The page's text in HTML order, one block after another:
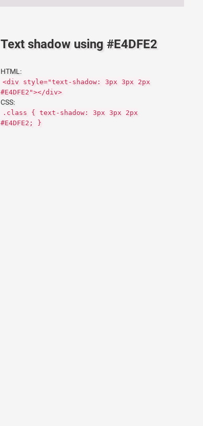
Text shadow using #E4DFE2
HTML:
<div style="text-shadow: 3px 3px 2px
#E4DFE2"></div>
CSS:
.class { text-shadow: 3px 3px 2px
#E4DFE2; }